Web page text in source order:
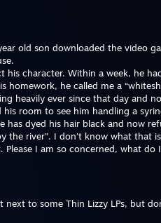
old son downloaded the video
character. Within a week, he
homework, he called me a
heavily ever since that day and
room to see him handling a
has dyed his hair black and now
the river”. I don’t know what that
I am so concerned, what do
next to some Thin Lizzy LPs, but